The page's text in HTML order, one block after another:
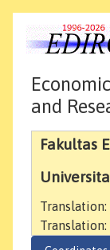
and
Fakultas